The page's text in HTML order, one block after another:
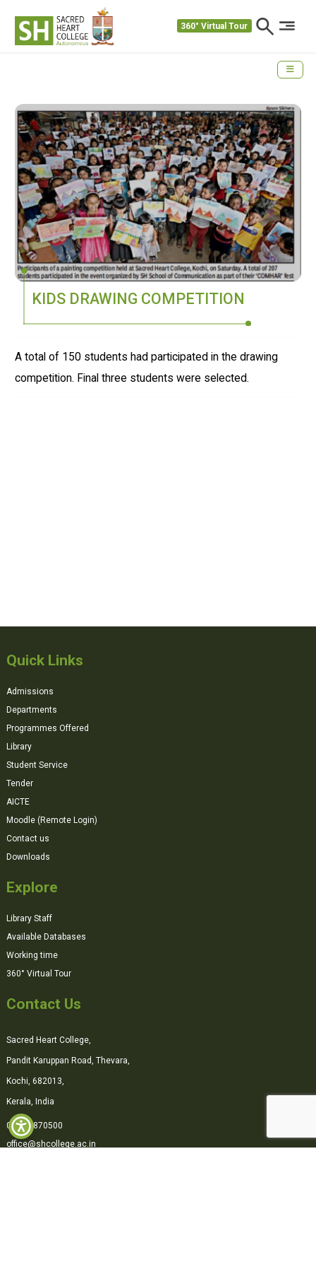
360° Virtual Tour
KIDS DRAWING COMPETITION
A total of 150 students had participated in the drawing
competition. Final three students were selected.
Quick Links
Admissions
Departments
Programmes Offered
Library
Student Service
Tender
AICTE
Moodle (Remote Login)
Contact us
Downloads
Explore
Library Staff
Available Databases
Working time
360° Virtual Tour
Contact Us
Sacred Heart College,
Pandit Karuppan Road, Thevara,
Kochi, 682013,
Kerala, India
0484-2870500
office@shcollege.ac.in